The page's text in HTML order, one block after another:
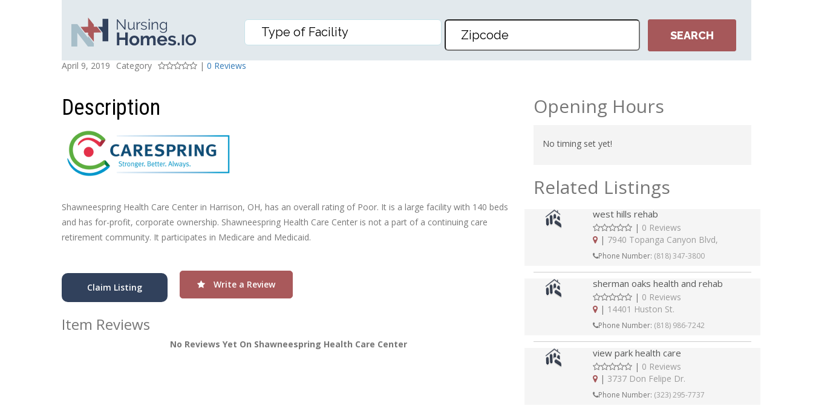
SHAWNEESPRING HEALTH CARE CENTER
Posted On
April 9, 2019
Category
Rating
| 0 Reviews
Description
Shawneespring Health Care Center in Harrison, OH, has an overall rating of Poor. It is a large facility with 140 beds
and has for-profit, corporate ownership. Shawneespring Health Care Center is not a part of a continuing care
retirement community. It participates in Medicare and Medicaid.
Claim Listing Write a Review
Item Reviews
No Reviews Yet On Shawneespring Health Care Center
Opening Hours
No timing set yet!
Related Listings
west hills rehab
| 0 Reviews
| 7940 Topanga Canyon Blvd,
Phone Number: (818) 347-3800
sherman oaks health and rehab
| 0 Reviews
| 14401 Huston St.
Phone Number: (818) 986-7242
view park health care
| 0 Reviews
| 3737 Don Felipe Dr.
Phone Number: (323) 295-7737